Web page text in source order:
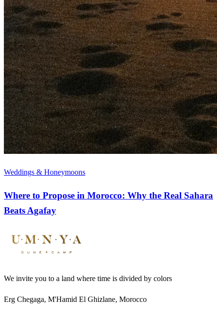
Weddings & Honeymoons
Where to Propose in Morocco: Why the Real Sahara
Beats Agafay
We invite you to a land where time is divided by colors
Erg Chegaga, M'Hamid El Ghizlane, Morocco